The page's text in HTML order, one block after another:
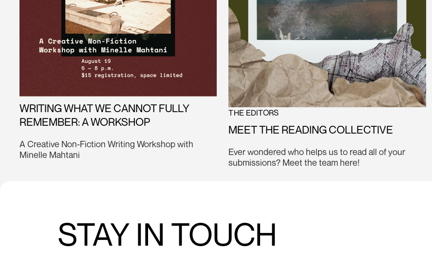
WRITING WHAT WE CANNOT FULLY
REMEMBER: A WORKSHOP
A Creative Non-Fiction Writing Workshop with
Minelle Mahtani
THE EDITORS
MEET THE READING COLLECTIVE
Ever wondered who helps us to read all of your
submissions? Meet the team here!
STAY IN TOUCH